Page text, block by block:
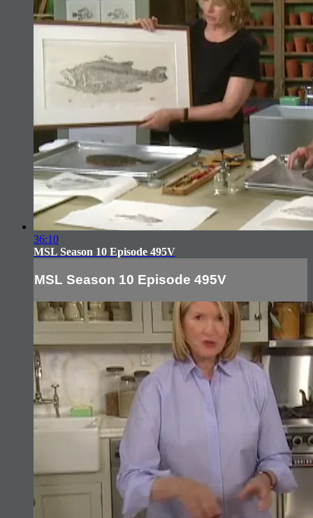
36:10
MSL Season 10 Episode 495V
MSL Season 10 Episode 495V